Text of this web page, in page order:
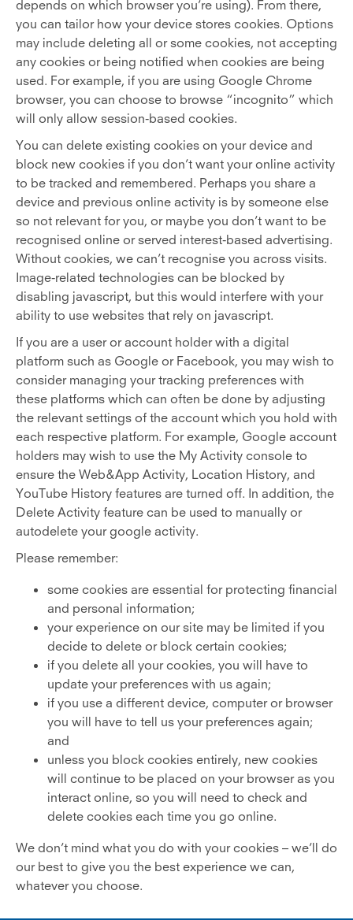
depends on which browser you’re using). From there,
you can tailor how your device stores cookies. Options
may include deleting all or some cookies, not accepting
any cookies or being notified when cookies are being
used. For example, if you are using Google Chrome
browser, you can choose to browse “incognito” which
will only allow session-based cookies.
You can delete existing cookies on your device and
block new cookies if you don’t want your online activity
to be tracked and remembered. Perhaps you share a
device and previous online activity is by someone else
so not relevant for you, or maybe you don’t want to be
recognised online or served interest-based advertising.
Without cookies, we can’t recognise you across visits.
Image-related technologies can be blocked by
disabling javascript, but this would interfere with your
ability to use websites that rely on javascript.
If you are a user or account holder with a digital
platform such as Google or Facebook, you may wish to
consider managing your tracking preferences with
these platforms which can often be done by adjusting
the relevant settings of the account which you hold with
each respective platform. For example, Google account
holders may wish to use the My Activity console to
ensure the Web&App Activity, Location History, and
YouTube History features are turned off. In addition, the
Delete Activity feature can be used to manually or
autodelete your google activity.
Please remember:
some cookies are essential for protecting financial
and personal information;
your experience on our site may be limited if you
decide to delete or block certain cookies;
if you delete all your cookies, you will have to
update your preferences with us again;
if you use a different device, computer or browser
you will have to tell us your preferences again;
and
unless you block cookies entirely, new cookies
will continue to be placed on your browser as you
interact online, so you will need to check and
delete cookies each time you go online.
We don’t mind what you do with your cookies – we’ll do
our best to give you the best experience we can,
whatever you choose.